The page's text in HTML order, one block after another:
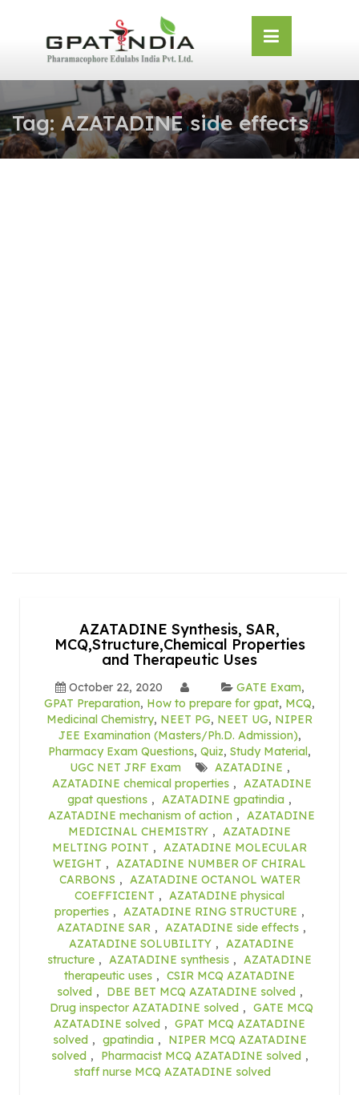
Tag: AZATADINE side effects
AZATADINE Synthesis, SAR,
MCQ,Structure,Chemical Properties
and Therapeutic Uses
October 22, 2020 GATE Exam,
GPAT Preparation, How to prepare for gpat, MCQ,
Medicinal Chemistry, NEET PG, NEET UG, NIPER
JEE Examination (Masters/Ph.D. Admission),
Pharmacy Exam Questions, Quiz, Study Material,
UGC NET JRF Exam
AZATADINE ,
AZATADINE chemical properties , AZATADINE
gpat questions , AZATADINE gpatindia ,
AZATADINE mechanism of action , AZATADINE
MEDICINAL CHEMISTRY , AZATADINE
MELTING POINT , AZATADINE MOLECULAR
WEIGHT , AZATADINE NUMBER OF CHIRAL
CARBONS , AZATADINE OCTANOL WATER
COEFFICIENT , AZATADINE physical
properties , AZATADINE RING STRUCTURE ,
AZATADINE SAR , AZATADINE side effects ,
AZATADINE SOLUBILITY , AZATADINE
structure , AZATADINE synthesis , AZATADINE
therapeutic uses , CSIR MCQ AZATADINE
solved , DBE BET MCQ AZATADINE solved ,
Drug inspector AZATADINE solved , GATE MCQ
AZATADINE solved , GPAT MCQ AZATADINE
solved , gpatindia ,
NIPER MCQ AZATADINE
solved , Pharmacist MCQ AZATADINE solved ,
staff nurse MCQ AZATADINE solved